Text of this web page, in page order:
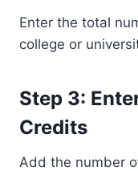
Enter the total
college or
Step 3:
Credits
Add the number